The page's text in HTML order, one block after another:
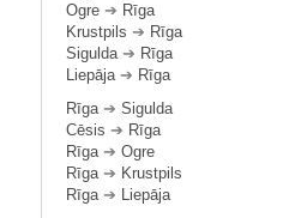
Ogre ➔ Rīga
Krustpils ➔ Rīga
Sigulda➔ Rīga
Liepāja➔ Rīga
Rīga➔ Sigulda
Cēsis ➔ Rīga
Rīga➔ Ogre
Rīga➔ Krustpils
Rīga➔ Liepāja